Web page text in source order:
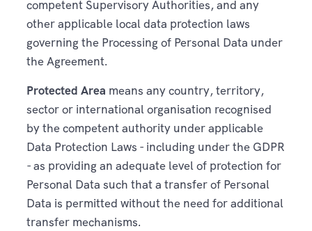
competent Supervisory Authorities, and any
other applicable local data protection laws
governing the Processing of Personal Data under
the Agreement.
Protected Area means any country, territory,
sector or international organisation recognised
by the competent authority under applicable
Data Protection Laws - including under the GDPR
- as providing an adequate level of protection for
Personal Data such that a transfer of Personal
Data is permitted without the need for additional
transfer mechanisms.